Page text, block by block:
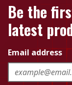
Be the
latest
Email address